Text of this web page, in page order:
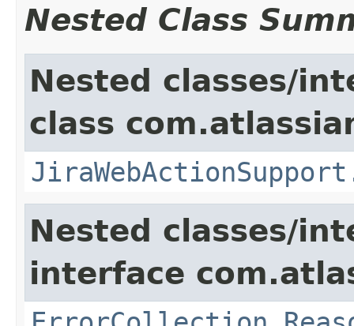
Nested Class
Nested classes/
class
Nested classes/
interface